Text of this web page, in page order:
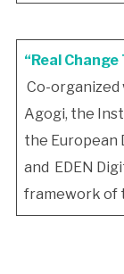
“Real
Co-
Agogi, the
the European
and EDEN
framework of